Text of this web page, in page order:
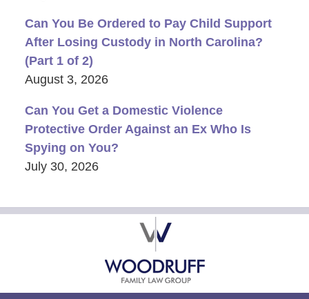
Can You Be Ordered to Pay Child Support
After Losing Custody in North Carolina?
(Part 1 of 2)
August 3, 2026
Can You Get a Domestic Violence
Protective Order Against an Ex Who Is
Spying on You?
July 30, 2026
Contact
Information